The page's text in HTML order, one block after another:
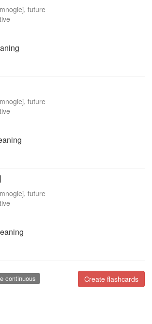
future
future
future
Create flashcards
continuous